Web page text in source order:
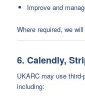
Improve and
Where required, we
6. Calendly,
UKARC may use
including: